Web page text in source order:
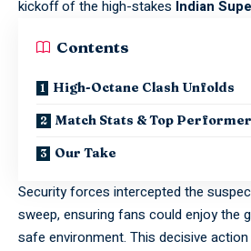
kickoff of the high-stakes Indian
Contents
High-Octane Clash Unfolds
Match Stats & Top
Our Take
Security forces intercepted the
sweep, ensuring fans could enjoy the
safe environment. This decisive